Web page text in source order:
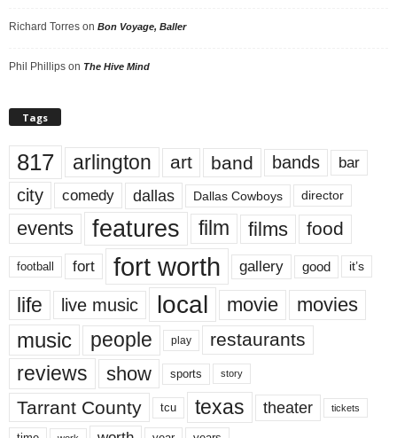
Richard Torres on Bon Voyage, Baller
Phil Phillips on The Hive Mind
Tags
817 arlington art band bands bar
city comedy dallas Dallas Cowboys director
events features film films food
football fort fort worth gallery good it’s
life live music local movie movies
music people play restaurants
reviews show sports story
Tarrant County tcu texas theater tickets